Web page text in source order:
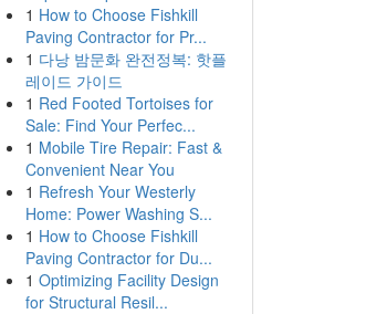
1 How to Choose Fishkill
Paving Contractor for Pr...
1 다낭 밤문화 완전정복: 핫플
레이드 가이드
1 Red Footed Tortoises for
Sale: Find Your Perfec...
1 Mobile Tire Repair: Fast &
Convenient Near You
1 Refresh Your Westerly
Home: Power Washing S...
1 How to Choose Fishkill
Paving Contractor for Du...
1 Optimizing Facility Design
for Structural Resil...